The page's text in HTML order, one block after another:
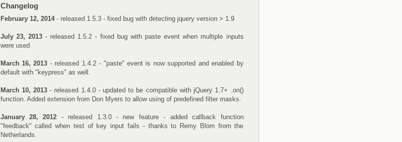
Changelog
February 12, 2014- released 1.5.3 - fixed bug with detecting jquery version > 1.9
July 23, 2013- released 1.5.2 - fixed bug with paste event when multiple inputs
were used
March 16, 2013 - released 1.4.2 - "paste" event is now supported and enabled by
default with "keypress" as well.
March 10, 2013- released 1.4.0 - updated to be compatible with jQuery 1.7+ .on()
function. Added extension from Don Myers to allow using of predefined filter masks.
January 28, 2012 - released 1.3.0 - new feature - added callback function
"feedback" called when test of key input fails - thanks to Remy Blom from the
Netherlands.